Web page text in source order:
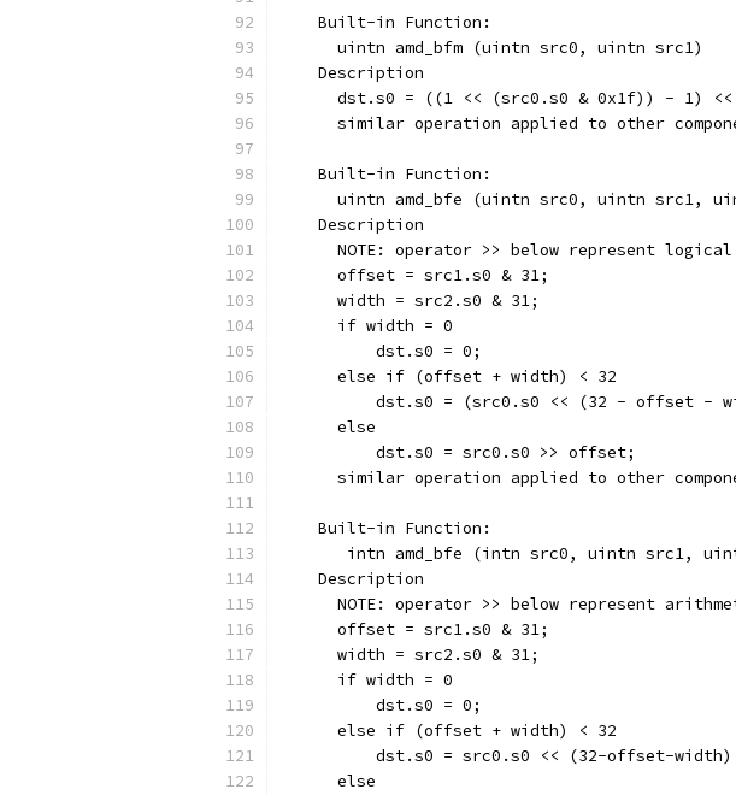
    Built-in Function:
      uintn amd_bfm (uintn src0, uintn src1)
    Description
dst.s0 = ((1 << (src0.s0 & 0x1f)) - 1)
similar operation applied to other
    Built-in Function:
uintn amd_bfe (uintn src0, uintn src1,
    Description
NOTE: operator >> below represent
      offset = src1.s0 & 31;
      width = src2.s0 & 31;
      if width = 0
          dst.s0 = 0;
      else if (offset + width) < 32
dst.s0 = (src0.s0 << (32 - offset -
      else
          dst.s0 = src0.s0 >> offset;
similar operation applied to other
    Built-in Function:
intn amd_bfe (intn src0, uintn src1,
    Description
NOTE: operator >> below represent
      offset = src1.s0 & 31;
      width = src2.s0 & 31;
      if width = 0
          dst.s0 = 0;
      else if (offset + width) < 32
dst.s0 = src0.s0 << (32-offset-width)
      else